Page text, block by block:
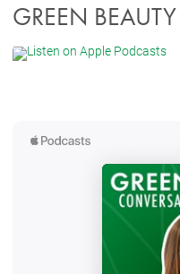
GREEN